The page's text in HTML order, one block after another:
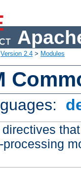
Version 2.4 > Modules